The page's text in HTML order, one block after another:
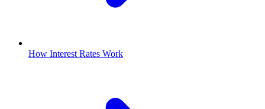
How Interest Rates Work